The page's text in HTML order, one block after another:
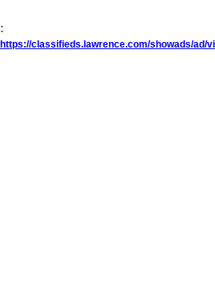
:
https://classifieds.lawrence.com/showads/ad/